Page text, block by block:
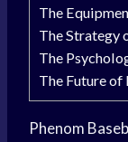
The
The Strategy
The
The Future of
Phenom